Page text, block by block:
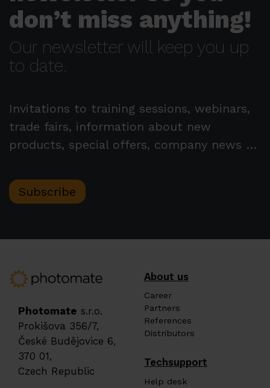
don’t miss anything!
Our newsletter will keep you up
to date.
Invitations to training sessions, webinars,
trade fairs, information about new
products, special offers, company news …
Subscribe
Photomate s.r.o.
Prokišova 356/7,
České Budějovice 6,
370 01,
Czech Republic
About us
Career
Partners
References
Distributors
Techsupport
Help desk